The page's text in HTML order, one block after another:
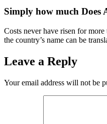
Simply how much Does
Costs never have risen for
the country’s name can be
Leave a Reply
Your email address will not be